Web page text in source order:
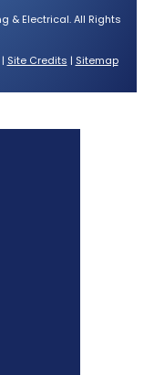
& Electrical. All Rights
Site Credits | Sitemap